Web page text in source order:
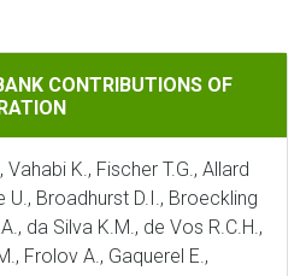
OF THE MFAM
CONTRIBUTIONS OF
K., Fischer T.G., Allard
U., Broadhurst D.I., Broeckling
da Silva K.M., de Vos R.C.H.,
Frolov A., Gaquerel E.,